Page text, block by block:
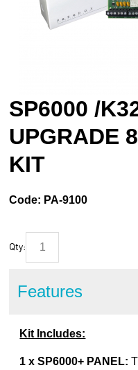
SP6000 /
UPGRADE
KIT
Code: PA-9100
Qty:
Features
Kit Includes:
1 x SP6000+ PANEL: